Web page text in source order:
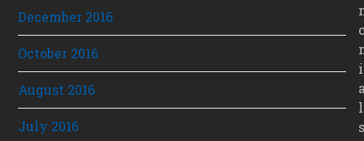
December 2016
October 2016
August 2016
July 2016
i
l
s